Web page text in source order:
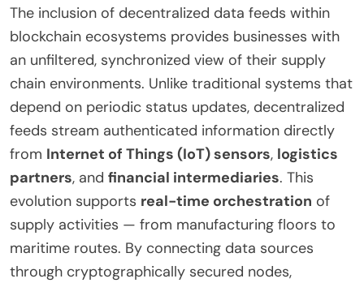
The inclusion of decentralized data feeds within
blockchain ecosystems provides businesses with
an unfiltered, synchronized view of their supply
chain environments. Unlike traditional systems that
depend on periodic status updates, decentralized
feeds stream authenticated information directly
from Internet of Things (IoT) sensors, logistics
partners, and financial intermediaries. This
evolution supports real-time orchestration of
supply activities — from manufacturing floors to
maritime routes. By connecting data sources
through cryptographically secured nodes,